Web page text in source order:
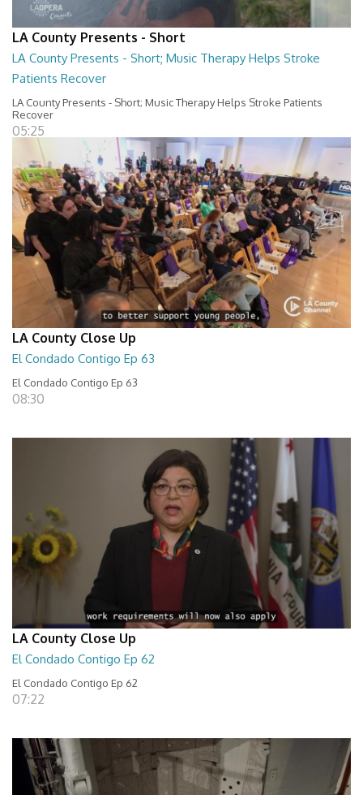
LA County Presents - Short
LA County Presents - Short; Music Therapy Helps Stroke
Patients Recover
LA County Presents - Short; Music Therapy Helps Stroke Patients
Recover
05:25
LA County Close Up
El Condado Contigo Ep 63
El Condado Contigo Ep 63
08:30
LA County Close Up
El Condado Contigo Ep 62
El Condado Contigo Ep 62
07:22